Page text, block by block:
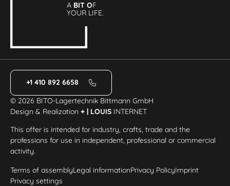
A BIT OF
YOUR LIFE.
+1 410 892 6658
© 2026 BITO-Lagertechnik Bittmann GmbH
Design & Realization+ | LOUIS INTERNET
This offer is intended for industry, crafts, trade and the
professions for use in independent, professional or commercial
activity.
Terms of assemblyLegal informationPrivacy PolicyImprint
Privacy settings